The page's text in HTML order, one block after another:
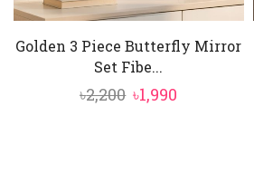
Golden 3 Piece Butterfly Mirror
Set Fibe...
৳2,200 Original
৳1,990